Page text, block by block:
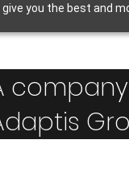
you the best and